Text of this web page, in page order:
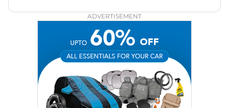
delivering fresh updates on the latest automotive events,
product launches, car reviews, and critical industry insights.
ADVERTISEMENT